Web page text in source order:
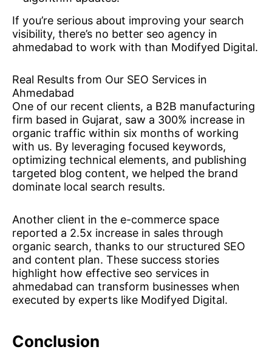
If you’re serious about improving your search
visibility, there’s no better seo agency in
ahmedabad to work with than Modifyed Digital.
Real Results from Our SEO Services in
Ahmedabad
One of our recent clients, a B2B manufacturing
firm based in Gujarat, saw a 300% increase in
organic traffic within six months of working
with us. By leveraging focused keywords,
optimizing technical elements, and publishing
targeted blog content, we helped the brand
dominate local search results.
Another client in the e-commerce space
reported a 2.5x increase in sales through
organic search, thanks to our structured SEO
and content plan. These success stories
highlight how effective seo services in
ahmedabad can transform businesses when
executed by experts like Modifyed Digital.
Conclusion